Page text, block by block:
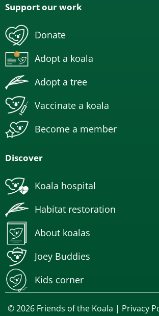
Support our work
Donate
Adopt a koala
Adopt a tree
Vaccinate a koala
Become a member
Discover
Koala hospital
Habitat restoration
About koalas
Joey Buddies
Kids corner
© 2026 Friends of the Koala | Privacy